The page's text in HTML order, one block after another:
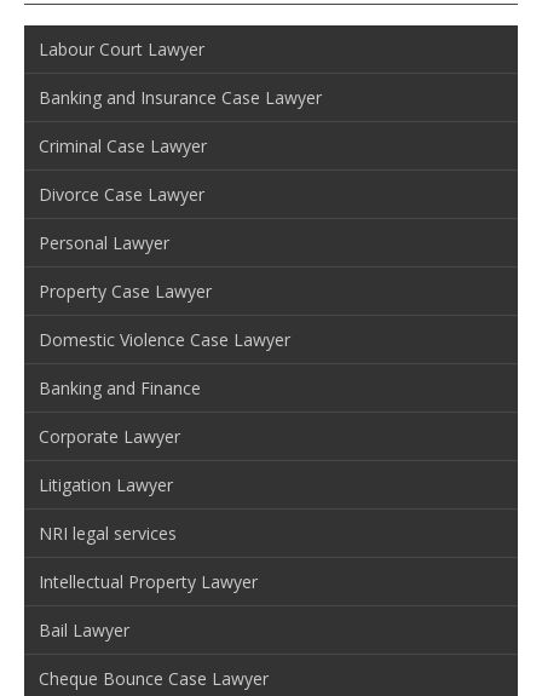
Labour Court Lawyer
Banking and Insurance Case Lawyer
Criminal Case Lawyer
Divorce Case Lawyer
Personal Lawyer
Property Case Lawyer
Domestic Violence Case Lawyer
Banking and Finance
Corporate Lawyer
Litigation Lawyer
NRI legal services
Intellectual Property Lawyer
Bail Lawyer
Cheque Bounce Case Lawyer